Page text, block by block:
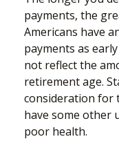
payments, the
Americans have
payments as
not reflect the
retirement age.
consideration for
have some other
poor health.